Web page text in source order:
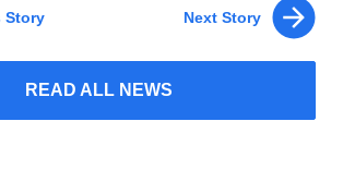
Story
READ ALL NEWS
Next Story